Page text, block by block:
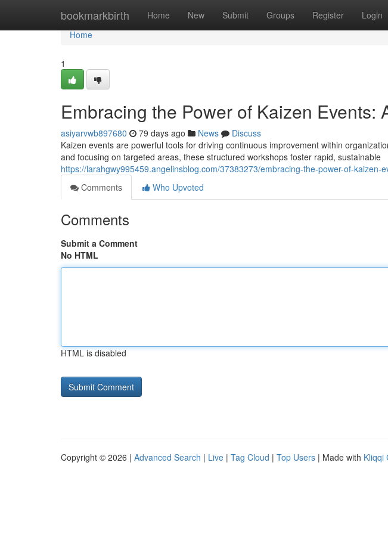
bookmarkbirth Home New Submit Groups Register Login
Home
Home
1
Embracing the Power of Kaizen Events:
asiyarvwb897680 79 days ago News
Discuss
Kaizen events are powerful tools for driving continuous improvement within
and focusing on targeted areas, these structured workshops foster rapid, sustainable
https://larahgwy995459.angelinsblog.com/37383273/embracing-the-power-of-kaizen-
Comments
Who Upvoted
Comments
Submit a Comment
No HTML
HTML is disabled
Copyright © 2026 | Advanced Search | Live | Tag Cloud | Top Users | Made with Kliqqi